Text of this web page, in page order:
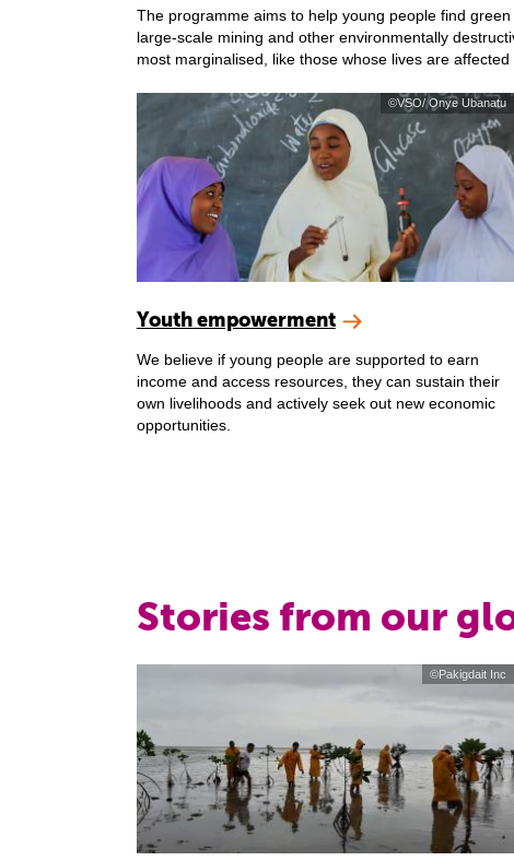
The programme aims to help young people find
large-scale mining and other environmentally
most marginalised, like those whose lives are affected
©VSO/ Onye Ubanatu
Youth empowerment
We believe if young people are supported to earn
income and access resources, they can sustain their
own livelihoods and actively seek out new economic
opportunities.
Stories from our
©Pakigdait Inc